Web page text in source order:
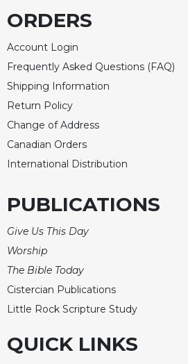
ORDERS
Account Login
Frequently Asked Questions (FAQ)
Shipping Information
Return Policy
Change of Address
Canadian Orders
International Distribution
PUBLICATIONS
Give Us This Day
Worship
The Bible Today
Cistercian Publications
Little Rock Scripture Study
QUICK LINKS